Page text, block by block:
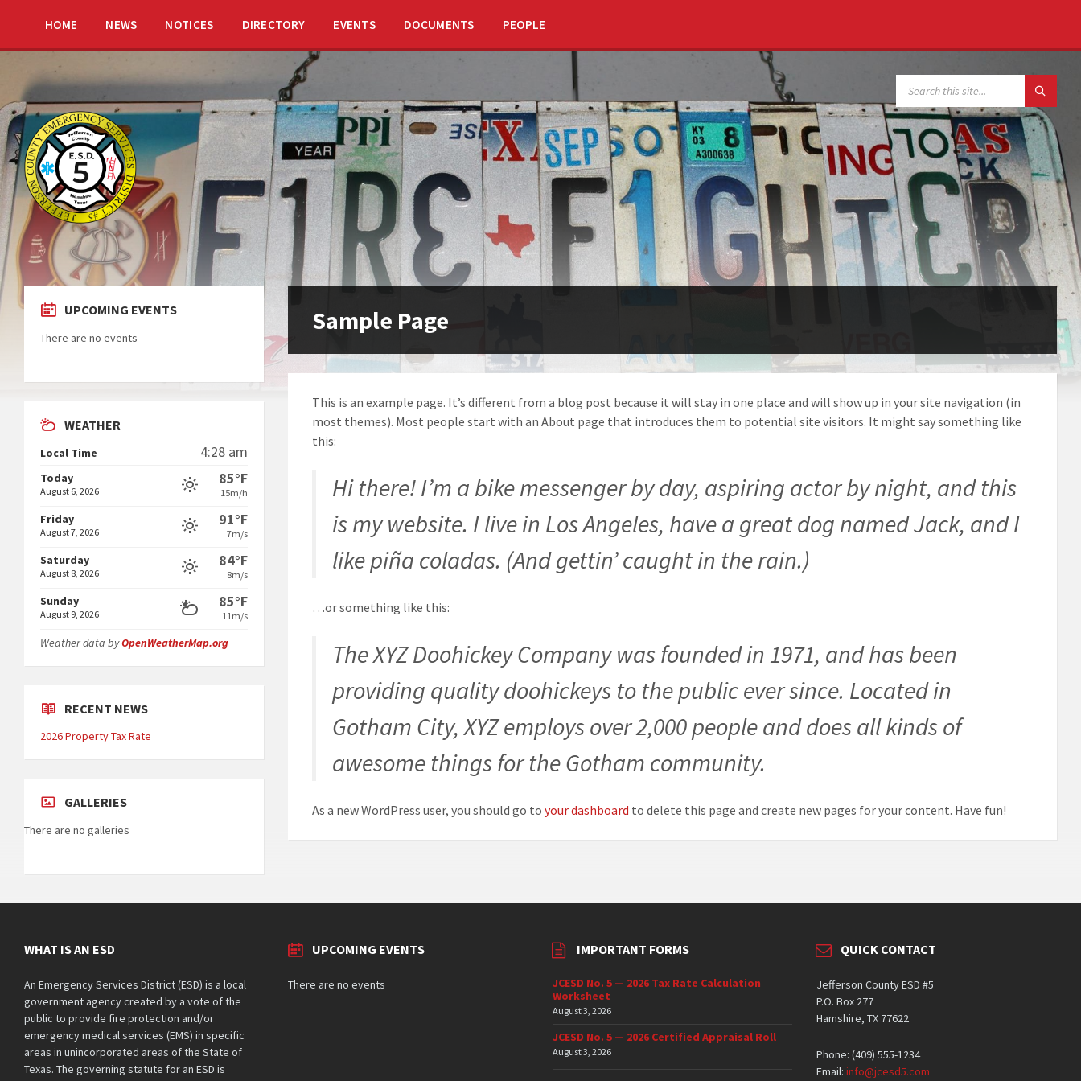
HOME NEWS NOTICES DIRECTORY EVENTS DOCUMENTS PEOPLE
Sample Page
This is an example page. It’s different from a blog post because it will stay in one place and will show up in your site navigation (in
most themes). Most people start with an About page that introduces them to potential site visitors. It might say something like
this:
Hi there! I’m a bike messenger by day, aspiring actor by night, and this
is my website. I live in Los Angeles, have a great dog named Jack, and I
like piña coladas. (And gettin’ caught in the rain.)
…or something like this:
The XYZ Doohickey Company was founded in 1971, and has been
providing quality doohickeys to the public ever since. Located in
Gotham City, XYZ employs over 2,000 people and does all kinds of
awesome things for the Gotham community.
As a new WordPress user, you should go toyour dashboard to delete this page and create new pages for your content. Have fun!
UPCOMING EVENTS
There are no events
WEATHER
Local Time 4:28 am
Today
August 6, 2026
85°F
15m/h
Friday
August 7, 2026
91°F
7m/s
Saturday
August 8, 2026
84°F
8m/s
Sunday
August 9, 2026
85°F
11m/s
Weather data byOpenWeatherMap.org
RECENT NEWS
2026 Property Tax Rate
GALLERIES
There are no galleries
WHAT IS AN ESD
An Emergency Services District (ESD) is a local
government agency created by a vote of the
public to provide fire protection and/or
emergency medical services (EMS) in specific
areas in unincorporated areas of the State of
Texas. The governing statute for an ESD is
UPCOMING EVENTS
There are no events
IMPORTANT FORMS
JCESD No. 5 — 2026 Tax Rate Calculation
Worksheet
August 3, 2026
JCESD No. 5 — 2026 Certified Appraisal Roll
August 3, 2026
QUICK CONTACT
Jefferson County ESD #5
P.O. Box 277
Hamshire, TX 77622
Phone: (409) 555-1234
Email:info@jcesd5.com